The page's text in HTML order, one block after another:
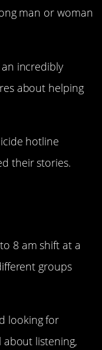
man or woman
incredibly
about helping
hotline
their stories.
8 am shift at a
groups
looking for
about listening,